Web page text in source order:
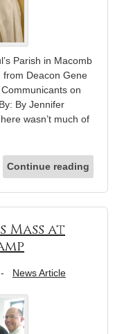
Parish in Macomb
from Deacon Gene
on
By Jennifer
wasn’t much of
Continue reading
Mass at
News Article